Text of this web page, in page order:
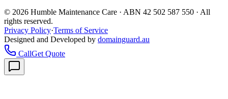
© 2026 Humble Maintenance Care · ABN 42 502 587 550 · All
rights reserved.
Privacy Policy·Terms of Service
Designed and Developed by domainguard.au
CallGet Quote